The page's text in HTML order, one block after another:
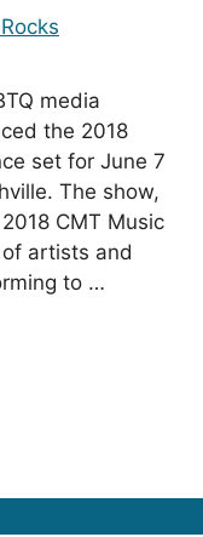
media
the 2018
set for June 7
The show,
CMT Music
artists and
to …